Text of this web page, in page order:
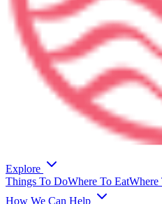
Explore
Things To DoWhere To EatWhere
How We Can Help